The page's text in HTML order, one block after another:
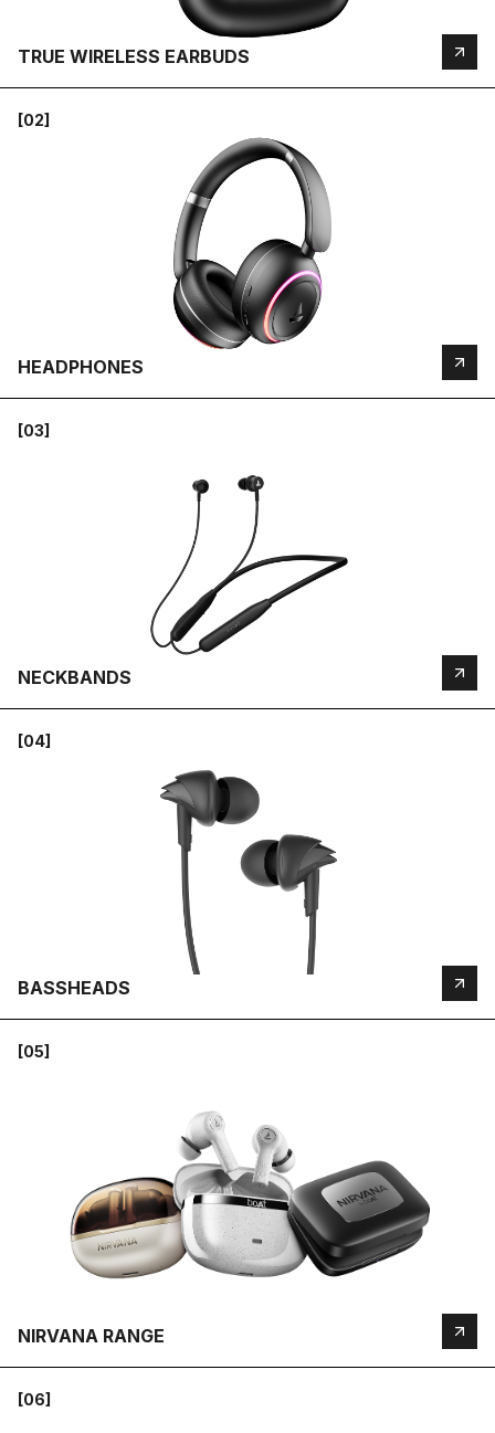
TRUE WIRELESS EARBUDS
[02]
HEADPHONES
[03]
NECKBANDS
[04]
BASSHEADS
[05]
NIRVANA RANGE
[06]